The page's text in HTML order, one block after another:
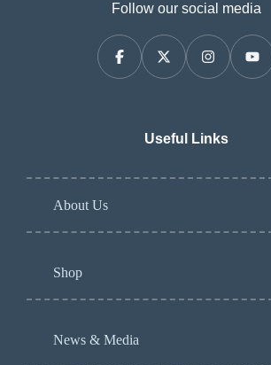
Follow our social media
Useful Links
About Us
Shop
News & Media